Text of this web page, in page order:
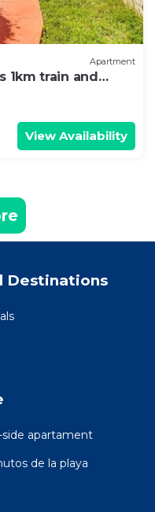
Apartment
1km train and
View Availability
Destinations
apartament
de la playa